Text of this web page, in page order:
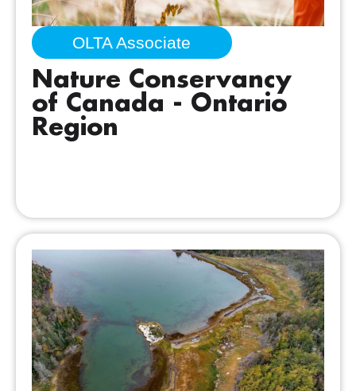
OLTA Associate
Nature Conservancy
of Canada - Ontario
Region